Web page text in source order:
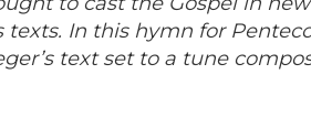
In this hymn for
text set to a tune